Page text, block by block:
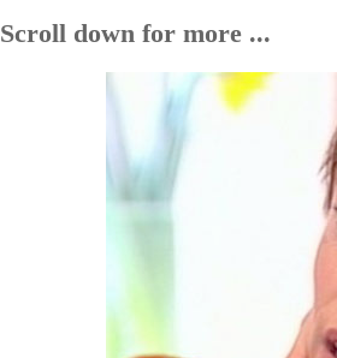
Scroll down for more ...